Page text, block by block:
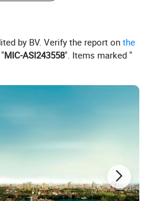
by BV. Verify the report onthe
MIC-ASI243558". Items marked "